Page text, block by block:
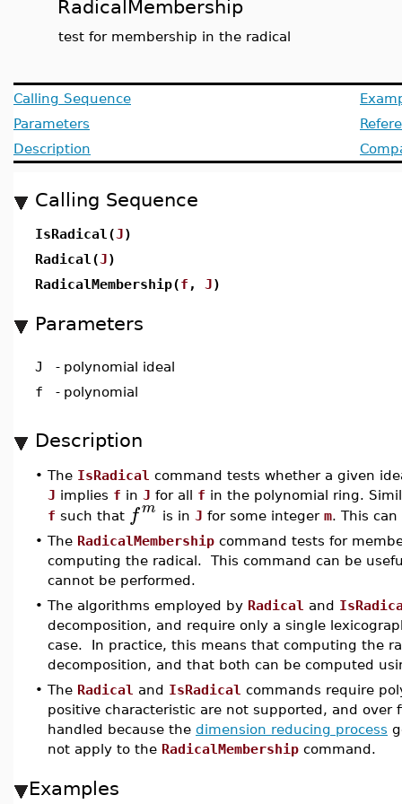
RadicalMembership
test for membership in the radical
Calling Sequence
Parameters
Description
Calling Sequence
IsRadical(J)
Radical(J)
RadicalMembership(f , J)
Parameters
J - polynomial ideal
f
- polynomial
Description
• The IsRadical command tests whether a given
J implies f in J for all f in the polynomial ring.
f such that fm is in J for some integer m. This
• The RadicalMembership command tests for
computing the radical. This command can be
cannot be performed.
• The algorithms employed by Radical and
decomposition, and require only a single
case. In practice, this means that computing the
decomposition, and that both can be computed
• The Radical and IsRadical commands require
positive characteristic are not supported, and over
handled because the dimension reducing process
not apply to the RadicalMembership command.
Examples